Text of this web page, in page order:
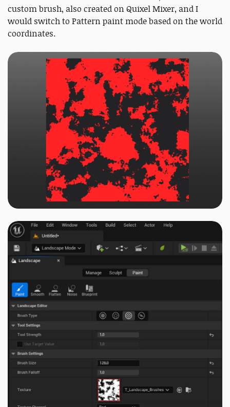
custom brush, also created on Quixel Mixer, and I
would switch to Pattern paint mode based on the world
coordinates.